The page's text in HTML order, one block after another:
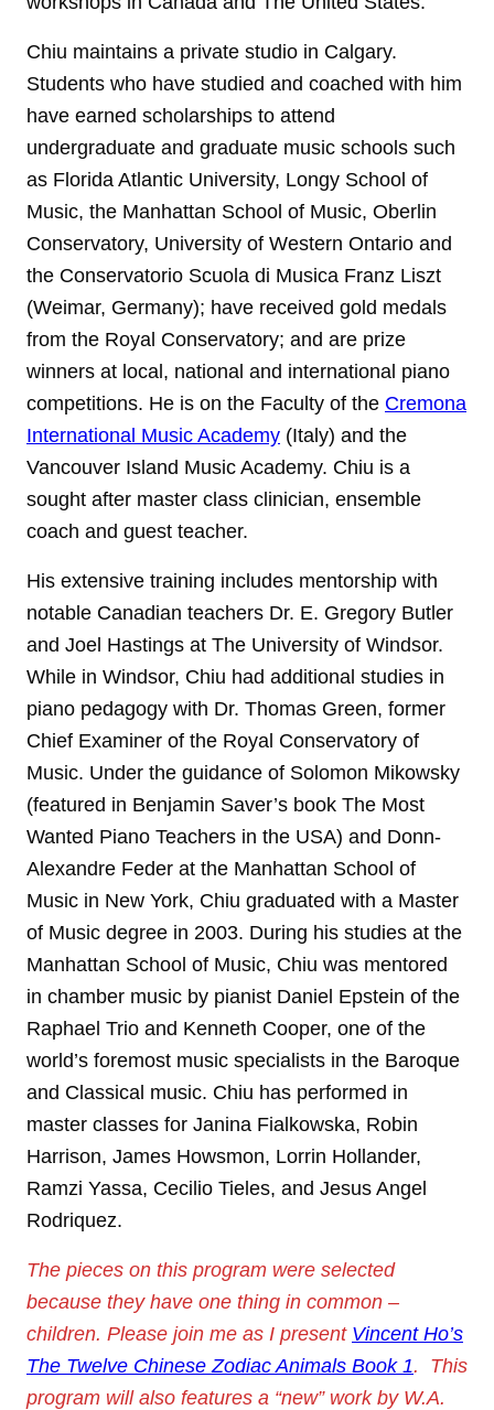
Chiu maintains a private studio in Calgary.
Students who have studied and coached with him
have earned scholarships to attend
undergraduate and graduate music schools such
as Florida Atlantic University, Longy School of
Music, the Manhattan School of Music, Oberlin
Conservatory, University of Western Ontario and
the Conservatorio Scuola di Musica Franz Liszt
(Weimar, Germany); have received gold medals
from the Royal Conservatory; and are prize
winners at local, national and international piano
competitions. He is on the Faculty of the Cremona
International Music Academy (Italy) and the
Vancouver Island Music Academy. Chiu is a
sought after master class clinician, ensemble
coach and guest teacher.
His extensive training includes mentorship with
notable Canadian teachers Dr. E. Gregory Butler
and Joel Hastings at The University of Windsor.
While in Windsor, Chiu had additional studies in
piano pedagogy with Dr. Thomas Green, former
Chief Examiner of the Royal Conservatory of
Music. Under the guidance of Solomon Mikowsky
(featured in Benjamin Saver’s book The Most
Wanted Piano Teachers in the USA) and Donn-
Alexandre Feder at the Manhattan School of
Music in New York, Chiu graduated with a Master
of Music degree in 2003. During his studies at the
Manhattan School of Music, Chiu was mentored
in chamber music by pianist Daniel Epstein of the
Raphael Trio and Kenneth Cooper, one of the
world’s foremost music specialists in the Baroque
and Classical music. Chiu has performed in
master classes for Janina Fialkowska, Robin
Harrison, James Howsmon, Lorrin Hollander,
Ramzi Yassa, Cecilio Tieles, and Jesus Angel
Rodriquez.
The pieces on this program were selected
because they have one thing in common –
children. Please join me as I present Vincent Ho’s
The Twelve Chinese Zodiac Animals Book 1. This
program will also features a “new” work by W.A.